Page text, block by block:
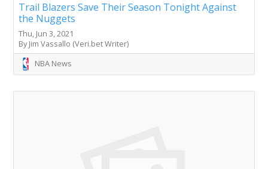
Trail Blazers Save Their Season Tonight Against
the Nuggets
Thu, Jun 3, 2021
By Jim Vassallo (Veri.bet Writer)
NBA News